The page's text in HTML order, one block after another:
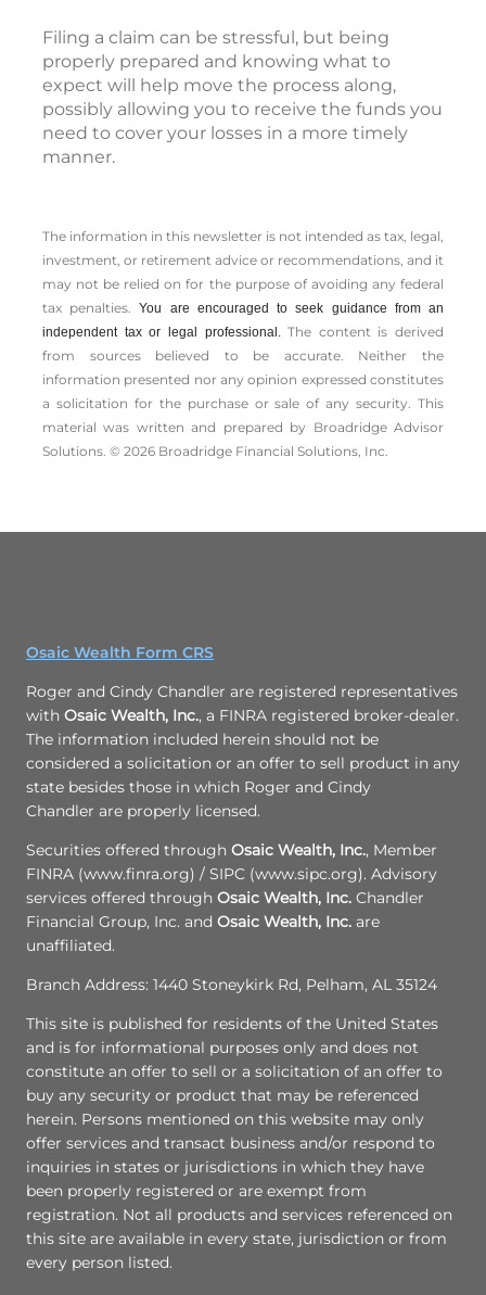
Filing a claim can be stressful, but being
properly prepared and knowing what to
expect will help move the process along,
possibly allowing you to receive the funds you
need to cover your losses in a more timely
manner.
The information in this newsletter is not intended as tax, legal,
investment, or retirement advice or recommendations, and it
may not be relied on for the ­purpose of ­avoiding any ­federal
tax penalties.You are encouraged to seek guidance from an
independent tax or legal professional.The content is derived
from sources believed to be accurate. Neither the
information presented nor any opinion expressed constitutes
a solicitation for the ­purchase or sale of any security. This
material was written and prepared by Broadridge Advisor
Solutions. © 2026 Broadridge Financial Solutions, Inc.
Osaic Wealth Form CRS
Roger and Cindy Chandler are registered representatives
with Osaic Wealth, Inc., a FINRA registered broker-dealer.
The information included herein should not be
considered a solicitation or an offer to sell product in any
state besides those in which Roger and Cindy
Chandler are properly licensed.
Securities offered through Osaic Wealth, Inc., Member
FINRA (www.finra.org) / SIPC (www.sipc.org). Advisory
services offered through Osaic Wealth, Inc. Chandler
Financial Group, Inc. and Osaic Wealth, Inc. are
unaffiliated.
Branch Address: 1440 Stoneykirk Rd, Pelham, AL 35124
This site is published for residents of the United States
and is for informational purposes only and does not
constitute an offer to sell or a solicitation of an offer to
buy any security or product that may be referenced
herein. Persons mentioned on this website may only
offer services and transact business and/or respond to
inquiries in states or jurisdictions in which they have
been properly registered or are exempt from
registration. Not all products and services referenced on
this site are available in every state, jurisdiction or from
every person listed.